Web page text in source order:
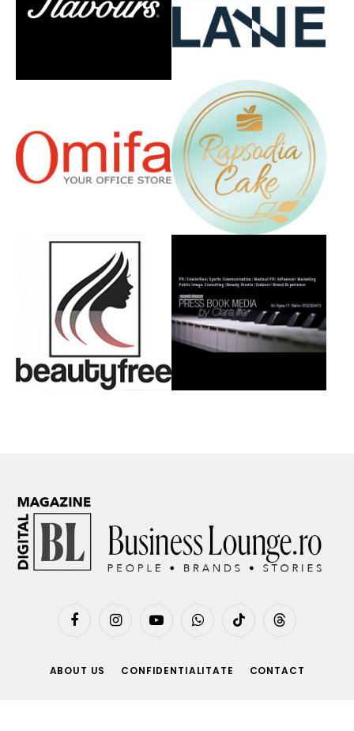
FacebookInstagramYouTubeWhatsAppTikTok Threads
ABOUT US CONFIDENTIALITATE CONTACT